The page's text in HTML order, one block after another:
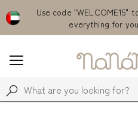
Use code "WELCOME15"
everything for